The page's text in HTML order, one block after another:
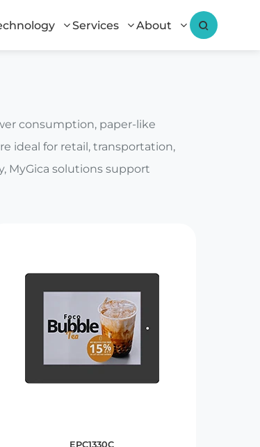
Services About
consumption, paper-like
ideal for retail, transportation,
MyGica solutions support
EPC1330C